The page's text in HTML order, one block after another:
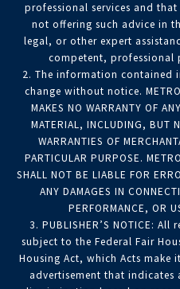
professional services and
not offering such advice in
legal, or other expert
competent, professional
2. The information contained
change without notice.
MAKES NO WARRANTY OF
MATERIAL, INCLUDING, BUT
WARRANTIES OF
PARTICULAR PURPOSE.
SHALL NOT BE LIABLE FOR
ANY DAMAGES IN
PERFORMANCE, OR
3. PUBLISHER’S NOTICE:
subject to the Federal Fair
Housing Act, which Acts
advertisement that